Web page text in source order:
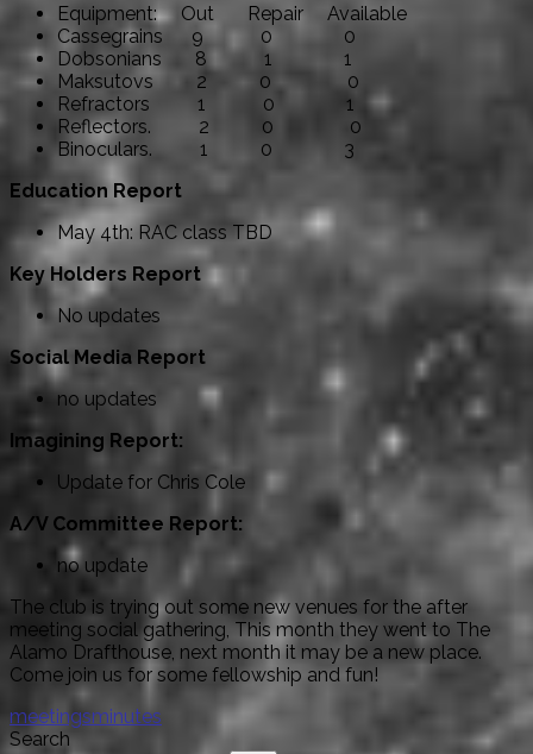
Equipment: Out Repair Available
Cassegrains 9 0 0
Dobsonians 8 1 1
Maksutovs 2 0 0
Refractors 1 0 1
Reflectors. 2 0 0
Binoculars. 1 0 3
Education Report
May 4th: RAC class TBD
Key Holders Report
No updates
Social Media Report
no updates
Imagining Report:
Update for Chris Cole
A/V Committee Report:
no update
The club is trying out some new venues for the after
meeting social gathering, This month they went to The
Alamo Drafthouse, next month it may be a new place.
Come join us for some fellowship and fun!
meetingsminutes
Search